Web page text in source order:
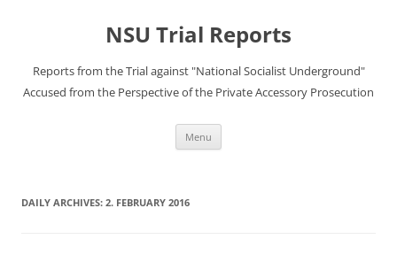
NSU Trial Reports
Reports from the Trial against "National Socialist Underground"
Accused from the Perspective of the Private Accessory Prosecution
Menu
DAILY ARCHIVES: 2. FEBRUARY 2016